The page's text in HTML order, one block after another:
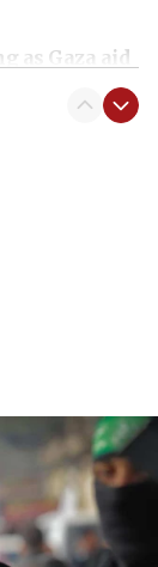
as Gaza aid